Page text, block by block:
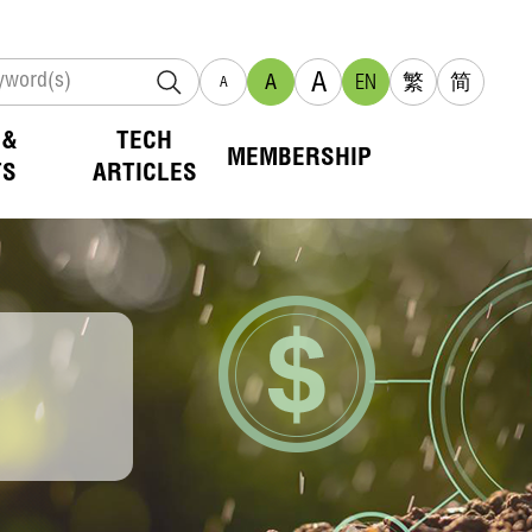
A A A EN 繁 简
TECH
ARTICLES
MEMBERSHIP